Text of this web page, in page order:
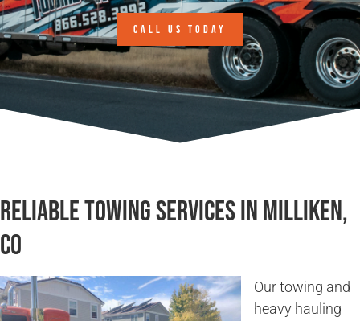
CALL US TODAY
Reliable Towing Services in Milliken,
CO
Our towing and
heavy hauling